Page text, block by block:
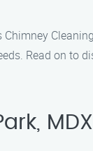
Read on to